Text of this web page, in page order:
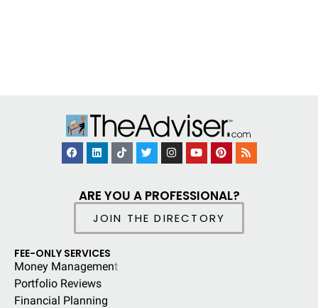
ARE YOU A PROFESSIONAL?
JOIN THE DIRECTORY
FEE-ONLY SERVICES
Money Management
Portfolio Reviews
Financial Planning